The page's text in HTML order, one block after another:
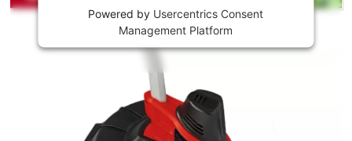
This
Powered by Usercentrics Consent
Management Platform